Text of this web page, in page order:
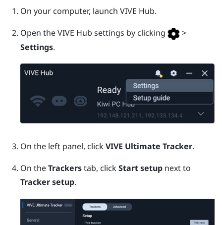
On your computer, launch VIVE Hub.
Open theVIVE Hub settings by clicking
>
Settings.
On the left panel, clickVIVE Ultimate Tracker.
On theTrackerstab, clickStart setupnext to
Tracker setup.